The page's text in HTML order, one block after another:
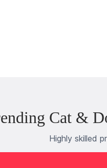
Cat &
Highly skilled